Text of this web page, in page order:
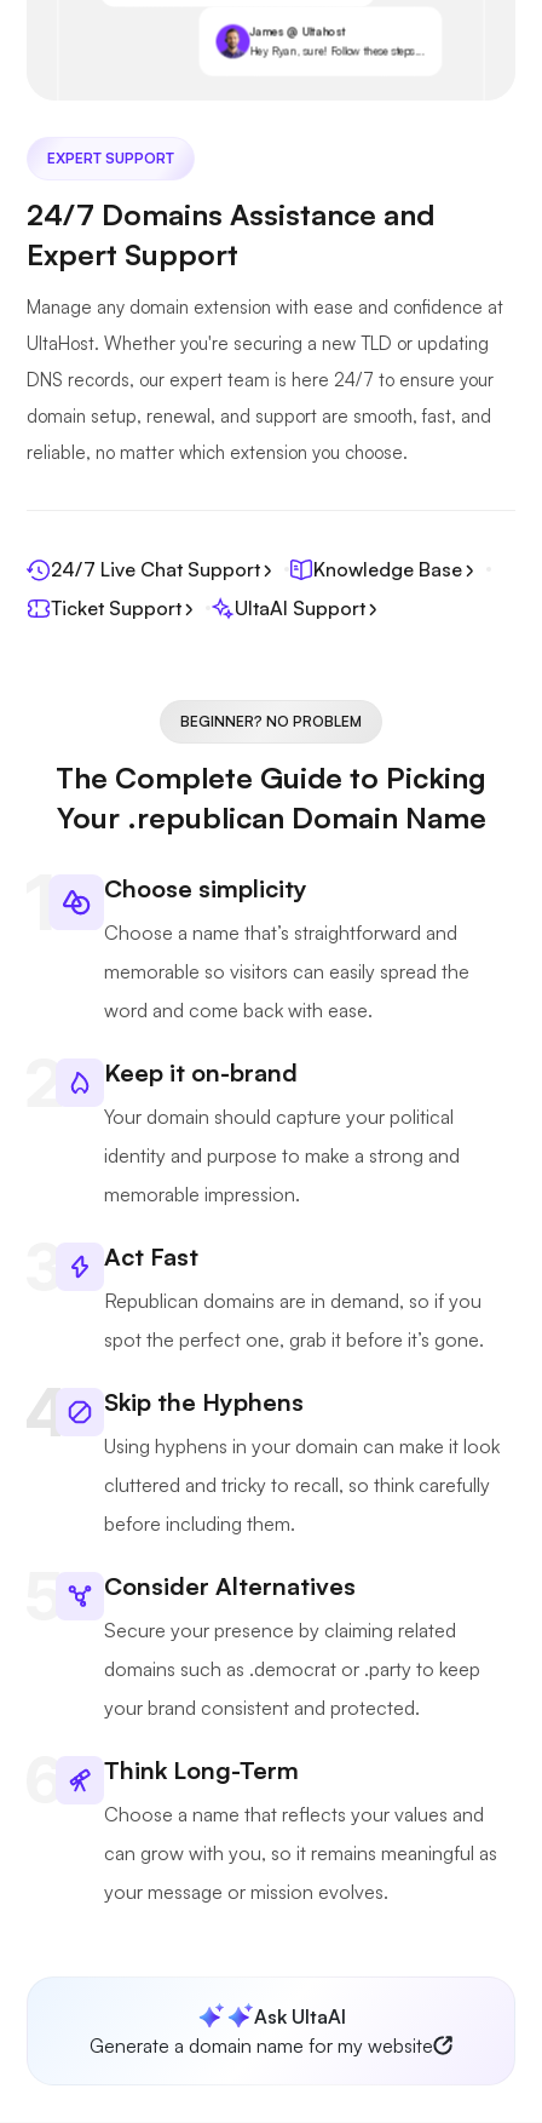
James @ Ultahost
Hey Ryan, sure! Follow these steps...
EXPERT SUPPORT
24/7 Domains Assistance and
Expert Support
Manage any domain extension with ease and confidence at
UltaHost. Whether you're securing a new TLD or updating
DNS records, our expert team is here 24/7 to ensure your
domain setup, renewal, and support are smooth, fast, and
reliable, no matter which extension you choose.
24/7 Live Chat Support
Knowledge Base
Ticket Support
UltaAI Support
BEGINNER? NO PROBLEM
The Complete Guide to Picking
Your .republican Domain Name
Choose simplicity
Choose a name that’s straightforward and
memorable so visitors can easily spread the
word and come back with ease.
Keep it on-brand
Your domain should capture your political
identity and purpose to make a strong and
memorable impression.
Act Fast
Republican domains are in demand, so if you
spot the perfect one, grab it before it’s gone.
Skip the Hyphens
Using hyphens in your domain can make it look
cluttered and tricky to recall, so think carefully
before including them.
Consider Alternatives
Secure your presence by claiming related
domains such as .democrat or .party to keep
your brand consistent and protected.
Think Long-Term
Choose a name that reflects your values and
can grow with you, so it remains meaningful as
your message or mission evolves.
Ask UltaAI
Generate a domain name for my website